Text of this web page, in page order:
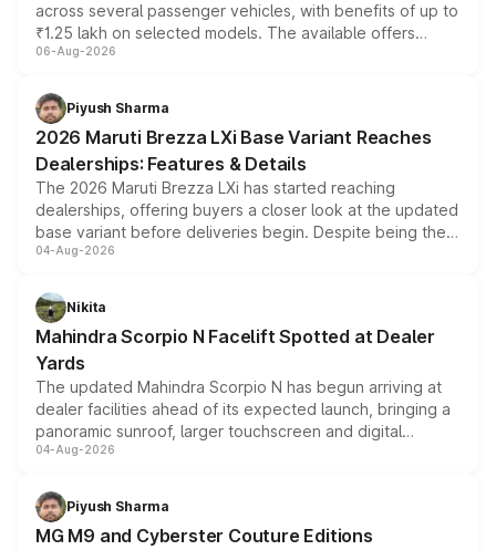
across several passenger vehicles, with benefits of up to
₹1.25 lakh on selected models. The available offers
include consumer discounts, exchange bonuses,
benefits, depending on the vehicle, variant and eligibility,
giving buyers multiple ways to reduce the overall
purchase cost.
06-Aug-2026
Piyush Sharma
2026 Maruti Brezza LXi Base Variant Reaches
Dealerships: Features & Details
The 2026 Maruti Brezza LXi has started reaching
dealerships, offering buyers a closer look at the updated
base variant before deliveries begin. Despite being the
entry-level trim, it comes with several standard safety
aspirated or turbo-petrol powertrains, making it an
attractive option in the compact SUV segment.
04-Aug-2026
Nikita
Mahindra Scorpio N Facelift Spotted at Dealer
Yards
The updated Mahindra Scorpio N has begun arriving at
dealer facilities ahead of its expected launch, bringing a
panoramic sunroof, larger touchscreen and digital
instrument cluster borrowed from the Thar Roxx, along
both rows.
04-Aug-2026
Piyush Sharma
MG M9 and Cyberster Couture Editions